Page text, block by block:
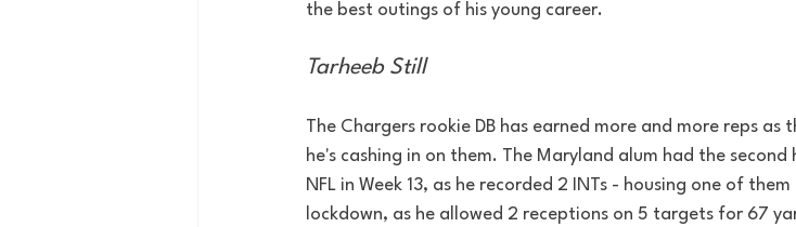
the best outings of his young career.
Tarheeb Still
The Chargers rookie DB has earned more and more reps as
he's cashing in on them. The Maryland alum had the
NFL in Week 13, as he recorded 2 INTs - housing one of
lockdown, as he allowed 2 receptions on 5 targets for 67